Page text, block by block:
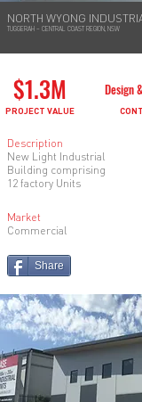
NORTH WYONG
TUGGERAH – CENTRAL COAST REGION, NSW
$1.3M
PROJECT VALUE
Design
Description
New Light Industrial
Building comprising
12 factory Units
Market
Commercial
Share